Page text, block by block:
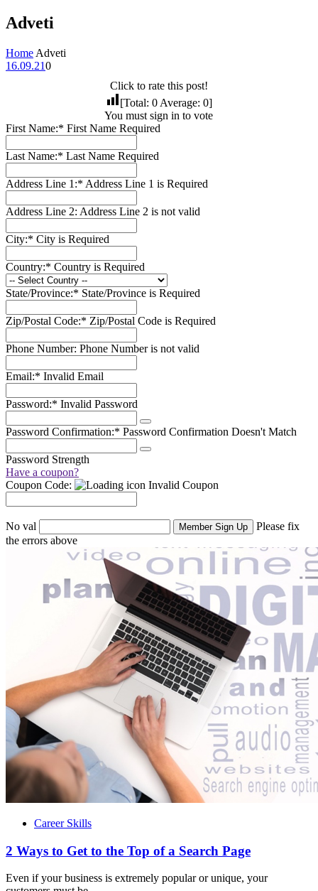
Adveti
Home Adveti
16.09.210
Click to rate this post!
[Total: 0 Average: 0]
You must sign in to vote
First Name:* First Name Required
Last Name:* Last Name Required
Address Line 1:* Address Line 1 is Required
Address Line 2: Address Line 2 is not valid
City:* City is Required
Country:* Country is Required
State/Province:* State/Province is Required
Zip/Postal Code:* Zip/Postal Code is Required
Phone Number: Phone Number is not valid
Email:* Invalid Email
Password:* Invalid Password
Password Confirmation:* Password Confirmation Doesn't Match
Password Strength
Have a coupon?
Coupon Code:
Invalid Coupon
No val
Please fix
the errors above
Career Skills
2 Ways to Get to the Top of a Search Page
Even if your business is extremely popular or unique, your